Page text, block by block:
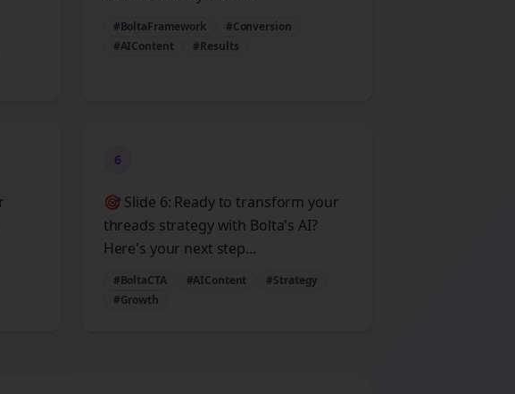
#BoltaFramework
#Conversion
#AIContent
#Results
6
🎯 Slide 6: Ready to transform your
threads strategy with Bolta's AI?
Here's your next step...
#BoltaCTA #AIContent
#Strategy
#Growth